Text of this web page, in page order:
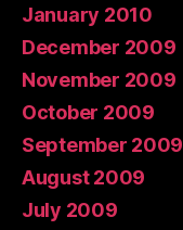
January 2010
December 2009
November 2009
October 2009
September 2009
August 2009
July 2009